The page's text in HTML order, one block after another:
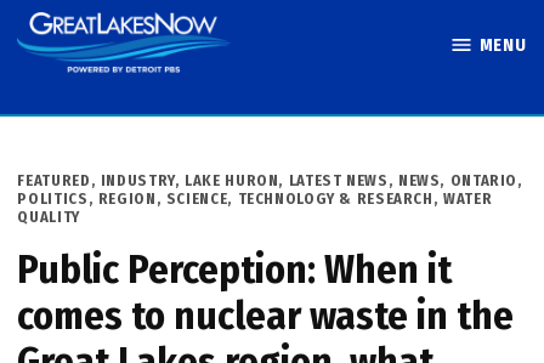
Skip
to
MENU
POSTED
IN
FEATURED , INDUSTRY, LAKE HURON, LATEST NEWS , NEWS, ONTARIO ,
POLITICS , REGION , SCIENCE, TECHNOLOGY & RESEARCH ,WATER
QUALITY
Public Perception: When it
comes to nuclear waste in the